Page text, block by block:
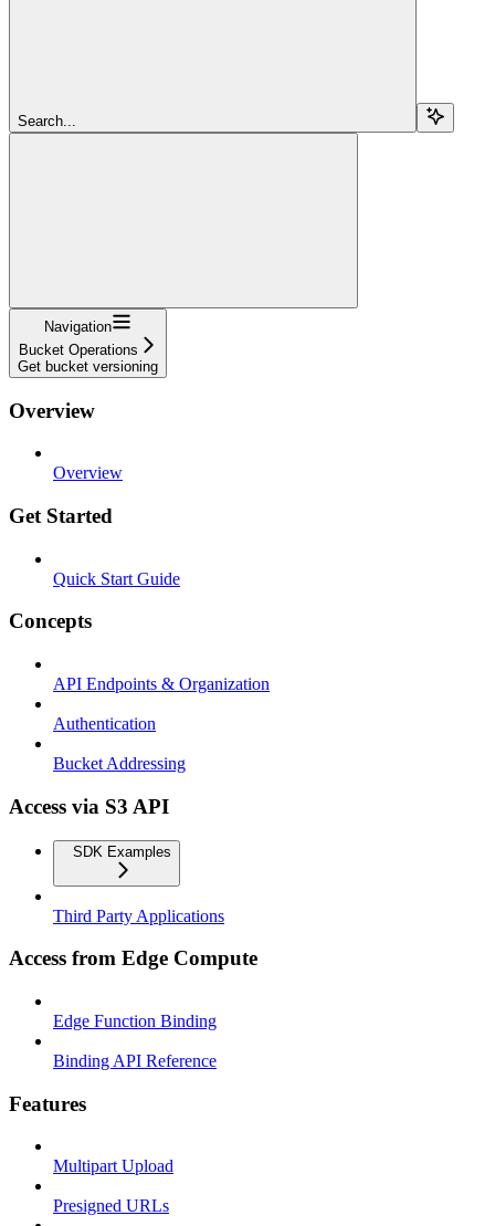
Search...
Navigation
Bucket Operations
Get bucket versioning
Overview
Overview
Get Started
Quick Start Guide
Concepts
API Endpoints & Organization
Authentication
Bucket Addressing
Access via S3 API
SDK Examples
Third Party Applications
Access from Edge Compute
Edge Function Binding
Binding API Reference
Features
Multipart Upload
Presigned URLs